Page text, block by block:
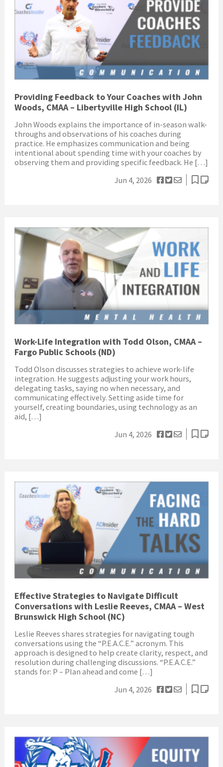
Providing Feedback to Your Coaches with John
Woods, CMAA – Libertyville High School (IL)
John Woods explains the importance of in-season walk-
throughs and observations of his coaches during
practice. He emphasizes communication and being
intentional about spending time with your coaches by
observing them and providing specific feedback. He […]
Jun 4, 2026
Work-Life Integration with Todd Olson, CMAA –
Fargo Public Schools (ND)
Todd Olson discusses strategies to achieve work-life
integration. He suggests adjusting your work hours,
delegating tasks, saying no when necessary, and
communicating effectively. Setting aside time for
yourself, creating boundaries, using technology as an
aid, […]
Jun 4, 2026
Effective Strategies to Navigate Difficult
Conversations with Leslie Reeves, CMAA – West
Brunswick High School (NC)
Leslie Reeves shares strategies for navigating tough
conversations using the “P.E.A.C.E.” acronym. This
approach is designed to help create clarity, respect, and
resolution during challenging discussions. “P.E.A.C.E.”
stands for: P – Plan ahead and come […]
Jun 4, 2026